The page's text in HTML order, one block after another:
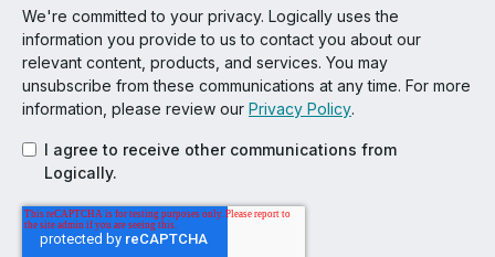
We're committed to your privacy. Logically uses the
information you provide to us to contact you about our
relevant content, products, and services. You may
unsubscribe from these communications at any time. For more
information, please review our Privacy Policy.
I agree to receive other communications from
Logically.